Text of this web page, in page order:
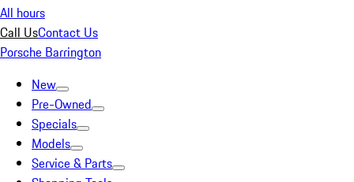
All hours
Call UsContact Us
Porsche Barrington
New
Pre-Owned
Specials
Models
Service & Parts